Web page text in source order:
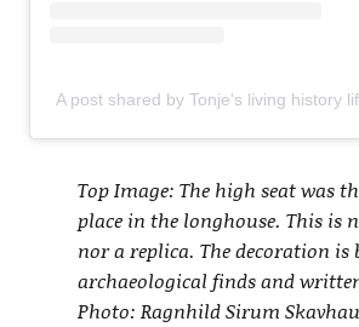
A post shared by Tonje's living history
Top Image: The high seat was
place in the longhouse. This is
nor a replica. The decoration is
archaeological finds and
Photo: Ragnhild Sirum